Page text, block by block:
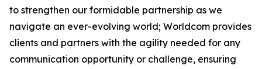
to strengthen our formidable partnership as we
navigate an ever-evolving world; Worldcom provides
clients and partners with the agility needed for any
communication opportunity or challenge, ensuring